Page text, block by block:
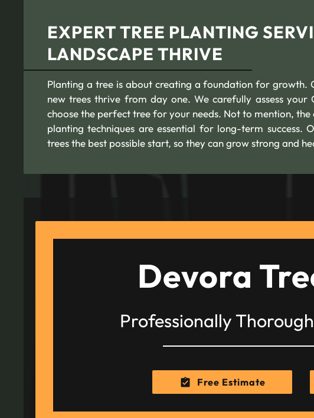
EXPERT TREE PLANTING
LANDSCAPE THRIVE
Planting a tree is about creating a foundation for growth.
new trees thrive from day one. We carefully assess your
choose the perfect tree for your needs. Not to mention,
planting techniques are essential for long-term success.
trees the best possible start, so they can grow strong and
Devora
Professionally
Free Estimate